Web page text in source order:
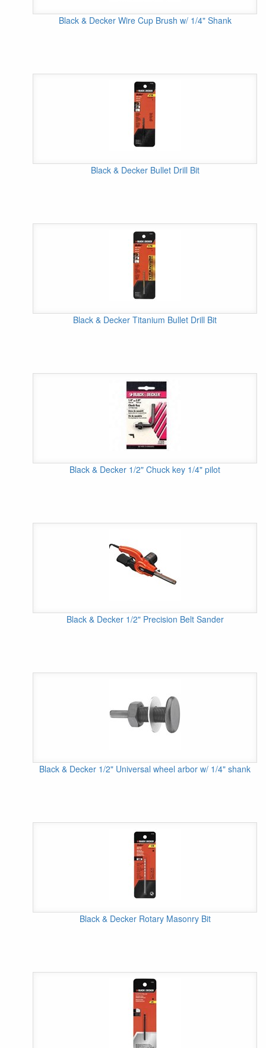
Black & Decker Wire Cup Brush w/ 1/4" Shank
Black & Decker Bullet Drill Bit
Black & Decker Titanium Bullet Drill Bit
Black & Decker 1/2" Chuck key 1/4" pilot
Black & Decker 1/2" Precision Belt Sander
Black & Decker 1/2" Universal wheel arbor w/ 1/4" shank
Black & Decker Rotary Masonry Bit